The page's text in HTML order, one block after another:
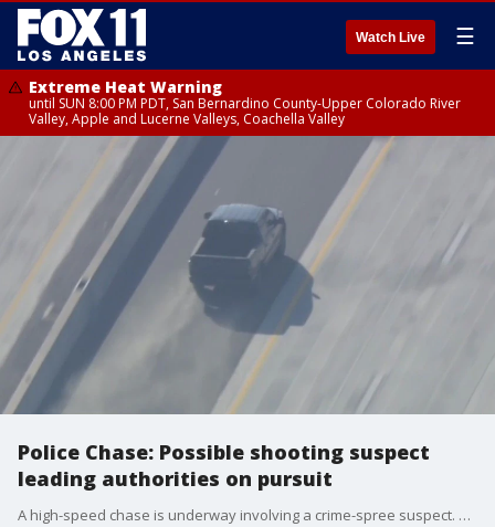
Watch Live ☰
Extreme Heat Warning
until SUN 8:00 PM PDT, San Bernardino County-Upper Colorado River
Valley, Apple and Lucerne Valleys, Coachella Valley
Police Chase: Possible shooting suspect
leading authorities on pursuit
A high-speed chase is underway involving a crime-spree suspect. The suspect is connected to a carjacking and a shooting.